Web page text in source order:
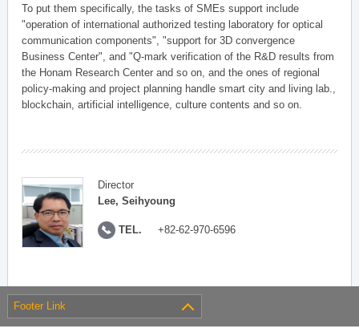
To put them specifically, the tasks of SMEs support include
"operation of international authorized testing laboratory for optical
communication components", "support for 3D convergence
Business Center", and "Q-mark verification of the R&D results from
the Honam Research Center and so on, and the ones of regional
policy-making and project planning handle smart city and living lab.,
blockchain, artificial intelligence, culture contents and so on.
Director
Lee, Seihyoung
TEL. +82-62-970-6596
Footer Link